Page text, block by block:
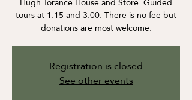
tours at 1:15 and 3:00. There is no fee but
donations are most welcome.
Registration is closed
See other events